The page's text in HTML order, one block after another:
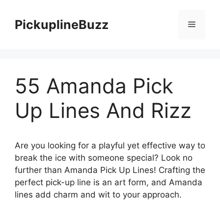
contentPickuplineBuzz Menu
55 Amanda Pick
Up Lines And Rizz
Are you looking for a playful yet effective way to
break the ice with someone special? Look no
further than Amanda Pick Up Lines! Crafting the
perfect pick-up line is an art form, and Amanda
lines add charm and wit to your approach.